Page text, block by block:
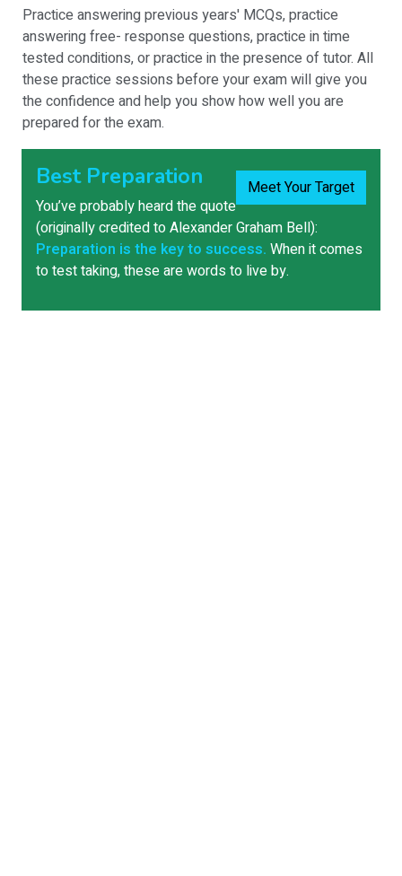
Practice answering previous years' MCQs, practice
answering free- response questions, practice in time
tested conditions, or practice in the presence of tutor. All
these practice sessions before your exam will give you
the confidence and help you show how well you are
prepared for the exam.
Meet Your Target
Best Preparation
You’ve probably heard the quote
(originally credited to Alexander Graham Bell):
Preparation is the key to success. When it comes
to test taking, these are words to live by.